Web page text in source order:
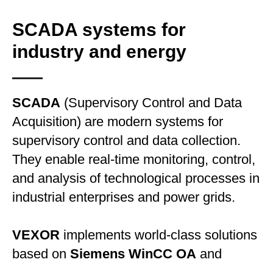
SCADA systems for
industry and energy
SCADA (Supervisory Control and Data
Acquisition) are modern systems for
supervisory control and data collection.
They enable real-time monitoring, control,
and analysis of technological processes in
industrial enterprises and power grids.
VEXOR implements world-class solutions
based on Siemens WinCC OA and